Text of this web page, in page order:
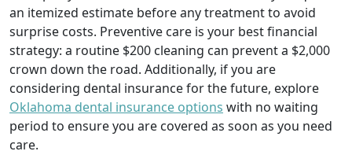
an itemized estimate before any treatment to avoid
surprise costs. Preventive care is your best financial
strategy: a routine $200 cleaning can prevent a $2,000
crown down the road. Additionally, if you are
considering dental insurance for the future, explore
Oklahoma dental insurance options with no waiting
period to ensure you are covered as soon as you need
care.